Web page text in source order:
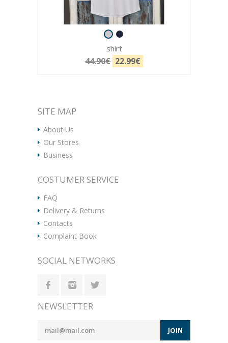
shirt
44.90€ 22.99€
SITE MAP
About Us
Our Stores
Business
COSTUMER SERVICE
FAQ
Delivery & Returns
Contacts
Complaint Book
SOCIAL NETWORKS
NEWSLETTER
JOIN